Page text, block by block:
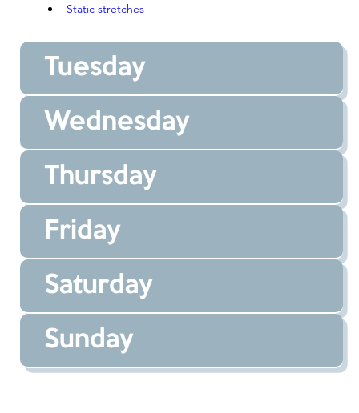
Static stretches
Tuesday
Wednesday
Thursday
Friday
Saturday
Sunday